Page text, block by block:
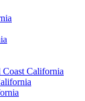
California